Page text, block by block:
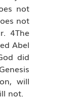
not
not
4The
Abel
did
will
not.